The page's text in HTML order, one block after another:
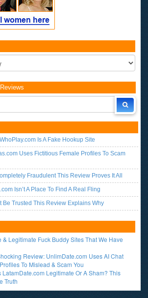
Is A Fake Hookup Site
Uses Fictitious Female Profiles To Scam
Fraudulent This Review Proves It All
Isn’t A Place To Find A Real Fling
Be Trusted This Review Explains Why
& Legitimate Fuck Buddy Sites That We Have
Review: UnlimDate.com Uses AI Chat
To Mislead & Scam You
LatamDate.com Legitimate Or A Sham? This
Truth